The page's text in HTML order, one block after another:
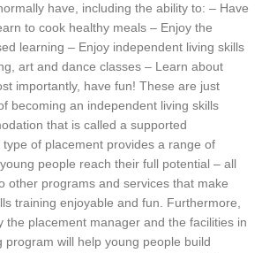
have, including the ability to: – Have
to cook healthy meals – Enjoy the
learning – Enjoy independent living skills
art and dance classes – Learn about
importantly, have fun! These are just
becoming an independent living skills
that is called a supported
of placement provides a range of
people reach their full potential – all
other programs and services that make
training enjoyable and fun. Furthermore,
the placement manager and the facilities in
program will help young people build